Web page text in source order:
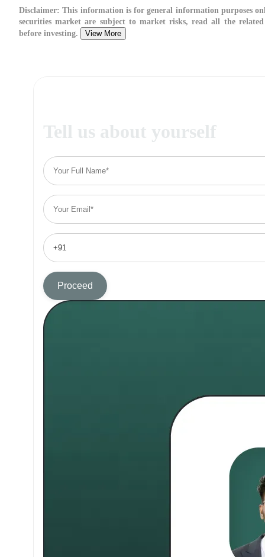
Disclaimer: This information is for general information purposes
securities market are subject to market risks, read all the
before investing.
View More
Tell us about yourself
Proceed